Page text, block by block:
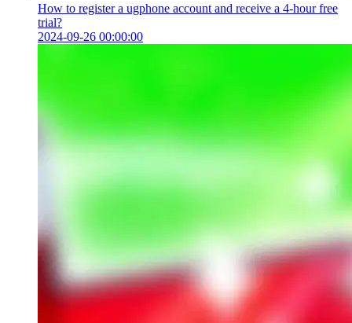
How to register a ugphone account and receive a 4-hour free
trial?
2024-09-26 00:00:00